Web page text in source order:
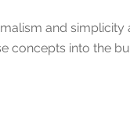
and simplicity
concepts into the